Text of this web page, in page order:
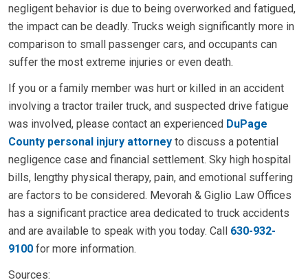
negligent behavior is due to being overworked and fatigued,
the impact can be deadly. Trucks weigh significantly more in
comparison to small passenger cars, and occupants can
suffer the most extreme injuries or even death.
If you or a family member was hurt or killed in an accident
involving a tractor trailer truck, and suspected drive fatigue
was involved, please contact an experienced DuPage
County personal injury attorney to discuss a potential
negligence case and financial settlement. Sky high hospital
bills, lengthy physical therapy, pain, and emotional suffering
are factors to be considered. Mevorah & Giglio Law Offices
has a significant practice area dedicated to truck accidents
and are available to speak with you today. Call 630-932-
9100 for more information.
Sources: